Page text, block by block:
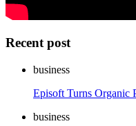
Recent post
business
Episoft Turns Organic
business